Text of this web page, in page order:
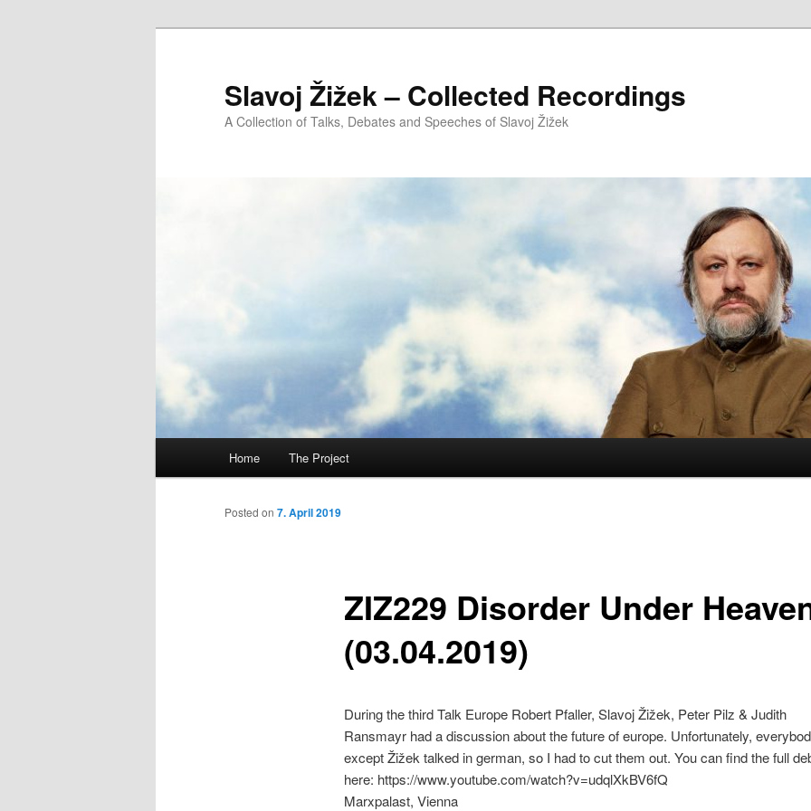
Slavoj Žižek – Collected Recordings
A Collection of Talks, Debates and Speeches of Slavoj Žižek
Skip
to
Home The Project
ZIZ229 Disorder Under
(03.04.2019)
Posted on 7. April 2019
During the third Talk Europe Robert Pfaller, Slavoj Žižek, Peter Pilz & Judith
Ransmayr had a discussion about the future of europe. Unfortunately,
except Žižek talked in german, so I had to cut them out. You can find the full
here: https://www.youtube.com/watch?v=udqlXkBV6fQ
Marxpalast, Vienna